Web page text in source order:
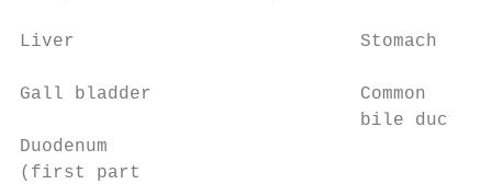
Liver                          Stomach
Gall bladder                   Common
                               bile duct
Duodenum
(first part